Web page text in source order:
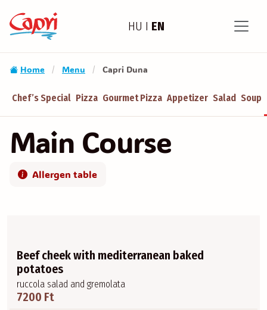
HU I EN
Home / Menu / Capri Duna
Chef’s Special Pizza Gourmet Pizza Appetizer Salad Soup
Main Course
Allergen table
Beef cheek with mediterranean baked
potatoes
ruccola salad and gremolata
7200 Ft